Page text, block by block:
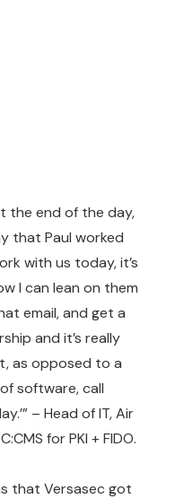
the end of the day,
that Paul worked
with us today, it’s
I can lean on them
email, and get a
and it’s really
as opposed to a
software, call
– Head of IT, Air
for PKI + FIDO.
that Versasec got